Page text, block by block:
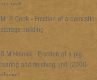
pig unit
Mr R Cook - Erection of a domestic
storage building
G M Holmes - Erection of a pig
rearing and finishing unit (2000
places)